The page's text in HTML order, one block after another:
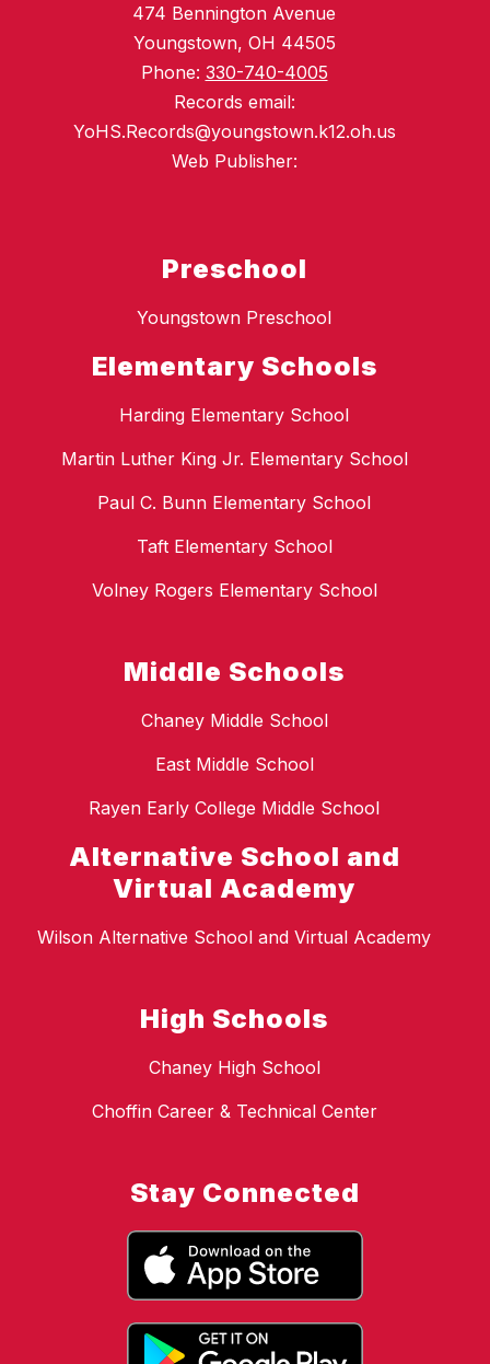
474 Bennington Avenue
Youngstown, OH 44505
Phone: 330-740-4005
Records email:
YoHS.Records@youngstown.k12.oh.us
Web Publisher:
Preschool
Youngstown Preschool
Elementary Schools
Harding Elementary School
Martin Luther King Jr. Elementary School
Paul C. Bunn Elementary School
Taft Elementary School
Volney Rogers Elementary School
Middle Schools
Chaney Middle School
East Middle School
Rayen Early College Middle School
Alternative School and
Virtual Academy
Wilson Alternative School and Virtual Academy
High Schools
Chaney High School
Choffin Career & Technical Center
Stay Connected